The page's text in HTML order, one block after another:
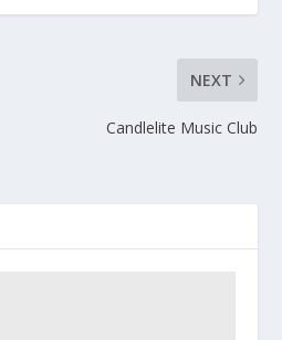
NEXT
Candlelite Music Club